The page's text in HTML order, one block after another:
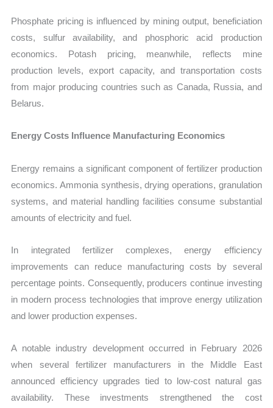
Phosphate pricing is influenced by mining output, beneficiation
costs, sulfur availability, and phosphoric acid production
economics. Potash pricing, meanwhile, reflects mine
production levels, export capacity, and transportation costs
from major producing countries such as Canada, Russia, and
Belarus.
Energy Costs Influence Manufacturing Economics
Energy remains a significant component of fertilizer production
economics. Ammonia synthesis, drying operations, granulation
systems, and material handling facilities consume substantial
amounts of electricity and fuel.
In integrated fertilizer complexes, energy efficiency
improvements can reduce manufacturing costs by several
percentage points. Consequently, producers continue investing
in modern process technologies that improve energy utilization
and lower production expenses.
A notable industry development occurred in February 2026
when several fertilizer manufacturers in the Middle East
announced efficiency upgrades tied to low-cost natural gas
availability. These investments strengthened the cost